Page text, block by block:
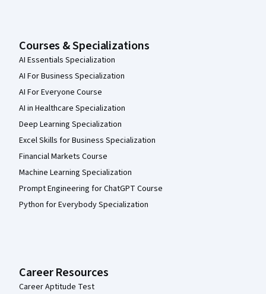
Courses & Specializations
AI Essentials Specialization
AI For Business Specialization
AI For Everyone Course
AI in Healthcare Specialization
Deep Learning Specialization
Excel Skills for Business Specialization
Financial Markets Course
Machine Learning Specialization
Prompt Engineering for ChatGPT Course
Python for Everybody Specialization
Career Resources
Career Aptitude Test